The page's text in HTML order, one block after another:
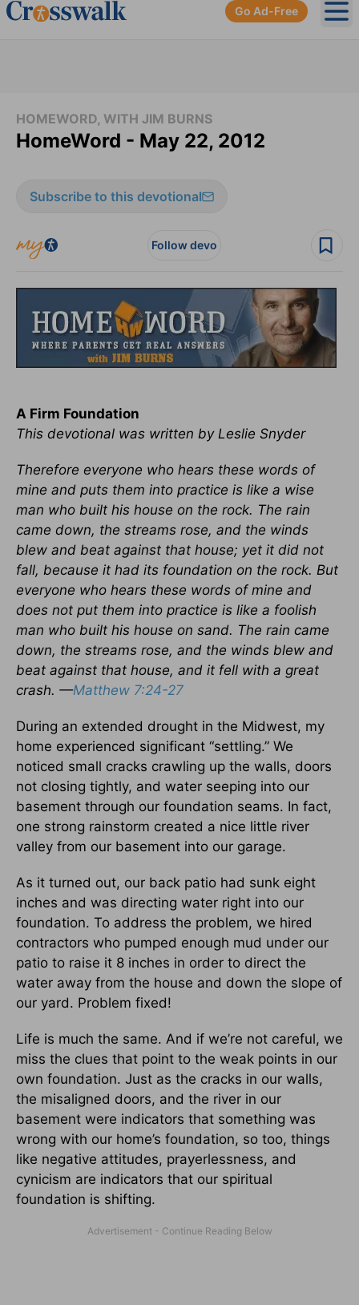
Go Ad-Free
HOMEWORD, WITH JIM BURNS
HomeWord - May 22, 2012
Subscribe to this devotional
Follow devo
A Firm Foundation
This devotional was written by Leslie Snyder
Therefore everyone who hears these words of
mine and puts them into practice is like a wise
man who built his house on the rock. The rain
came down, the streams rose, and the winds
blew and beat against that house; yet it did not
fall, because it had its foundation on the rock. But
everyone who hears these words of mine and
does not put them into practice is like a foolish
man who built his house on sand. The rain came
down, the streams rose, and the winds blew and
beat against that house, and it fell with a great
crash. —Matthew 7:24-27
During an extended drought in the Midwest, my
home experienced significant “settling.” We
noticed small cracks crawling up the walls, doors
not closing tightly, and water seeping into our
basement through our foundation seams. In fact,
one strong rainstorm created a nice little river
valley from our basement into our garage.
As it turned out, our back patio had sunk eight
inches and was directing water right into our
foundation. To address the problem, we hired
contractors who pumped enough mud under our
patio to raise it 8 inches in order to direct the
water away from the house and down the slope of
our yard. Problem fixed!
Life is much the same. And if we’re not careful, we
miss the clues that point to the weak points in our
own foundation. Just as the cracks in our walls,
the misaligned doors, and the river in our
basement were indicators that something was
wrong with our home’s foundation, so too, things
like negative attitudes, prayerlessness, and
cynicism are indicators that our spiritual
foundation is shifting.